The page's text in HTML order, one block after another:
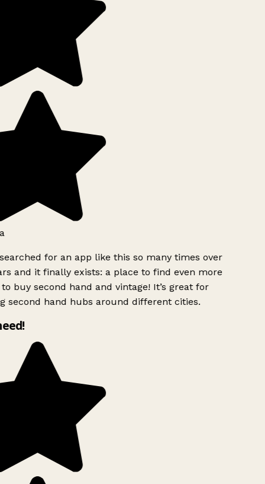
for an app like this so many times over
and it finally exists: a place to find even more
buy second hand and vintage! It’s great for
second hand hubs around different cities.